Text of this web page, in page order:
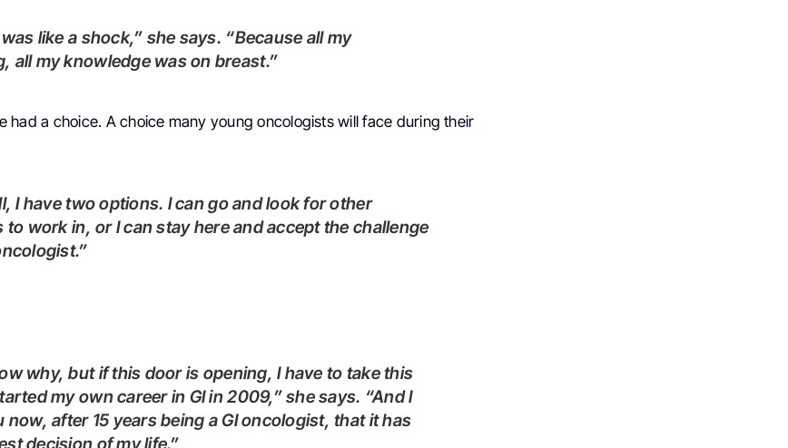
all my knowledge was on breast.”
had a choice. A choice many young oncologists will face during their
work in, or I can stay here and accept the challenge
my own career in GI in 2009,” she says. “And I
now, after 15 years being a GI oncologist, that it has